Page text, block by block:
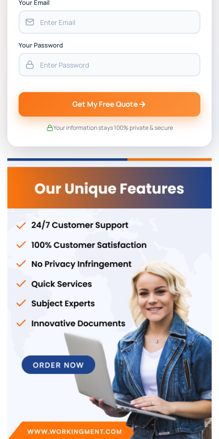
Your Email
Your Password
Get My Free Quote
Your information stays 100% private & secure